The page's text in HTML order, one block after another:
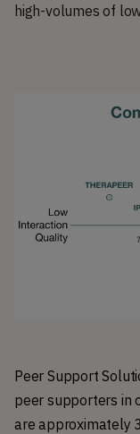
high-volumes of
Peer Support
peer supporters in
are approximately